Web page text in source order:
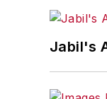
Jabil's